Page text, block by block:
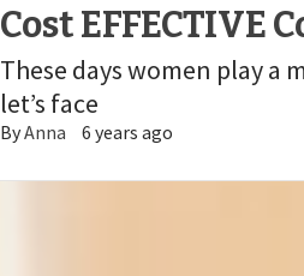
Cost EFFECTIVE
These days women play a
let’s face
ByAnna 6 years ago